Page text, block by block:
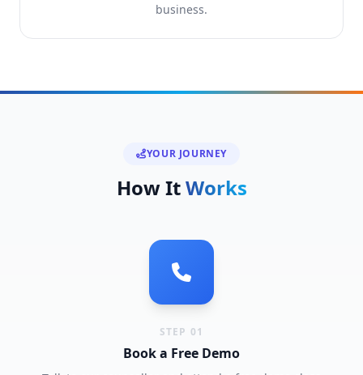
business.
YOUR JOURNEY
How ItWorks
STEP 01
Book a Free Demo